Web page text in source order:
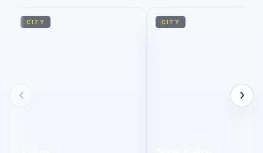
‹ ›
CITY CITY